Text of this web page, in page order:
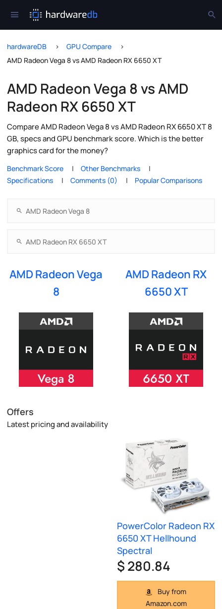
hardwareDB
GPU Compare
AMD Radeon Vega 8 vs AMD Radeon RX 6650 XT
AMD Radeon Vega 8 vs AMD
Radeon RX 6650 XT
Compare AMD Radeon Vega 8 vs AMD Radeon RX 6650 XT 8
GB, specs and GPU benchmark score. Which is the better
graphics card for the money?
Benchmark Score
Other Benchmarks
Specifications
Comments (0) Popular Comparisons
AMD Radeon Vega
8
AMD Radeon RX
6650 XT
Offers
Latest pricing and availability
PowerColor Radeon RX
6650 XT Hellhound
Spectral
$ 280.84
Buy from
Amazon.com